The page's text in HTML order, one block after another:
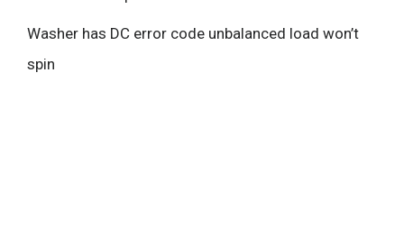
Washer has DC error code unbalanced load won’t
spin